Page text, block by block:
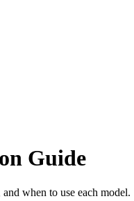
Guide
when to use each model.